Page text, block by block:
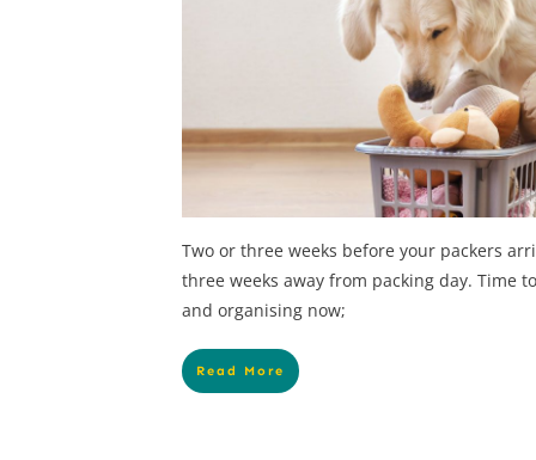
Two or three weeks before your packers
three weeks away from packing day. Time
and organising now;
Read More